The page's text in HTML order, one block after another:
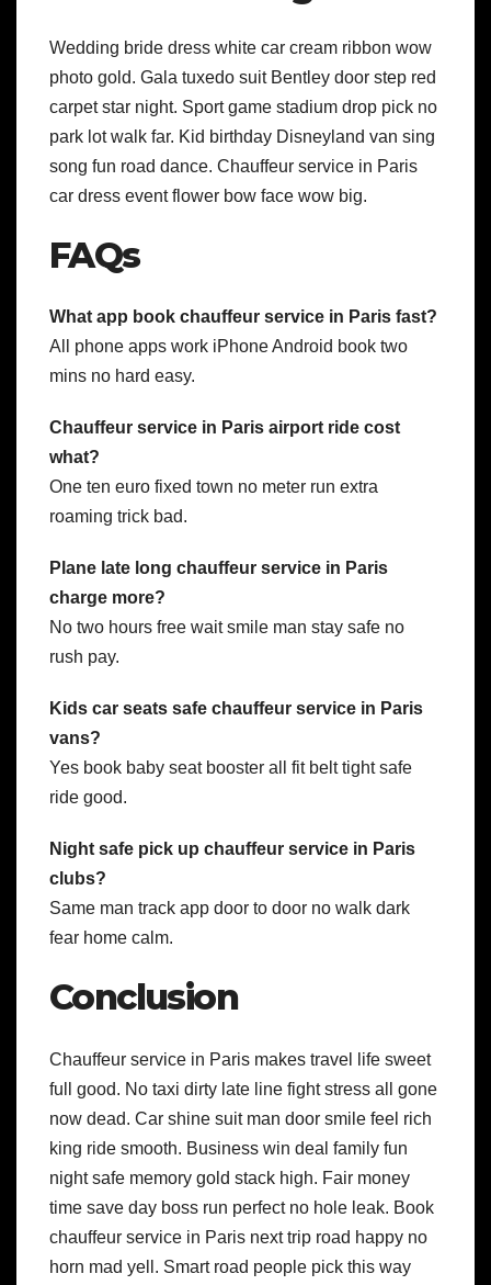
Wedding bride dress white car cream ribbon wow
photo gold. Gala tuxedo suit Bentley door step red
carpet star night. Sport game stadium drop pick no
park lot walk far. Kid birthday Disneyland van sing
song fun road dance. Chauffeur service in Paris
car dress event flower bow face wow big.
FAQs
What app book chauffeur service in Paris fast?
All phone apps work iPhone Android book two
mins no hard easy.
Chauffeur service in Paris airport ride cost
what?
One ten euro fixed town no meter run extra
roaming trick bad.
Plane late long chauffeur service in Paris
charge more?
No two hours free wait smile man stay safe no
rush pay.
Kids car seats safe chauffeur service in Paris
vans?
Yes book baby seat booster all fit belt tight safe
ride good.
Night safe pick up chauffeur service in Paris
clubs?
Same man track app door to door no walk dark
fear home calm.
Conclusion
Chauffeur service in Paris makes travel life sweet
full good. No taxi dirty late line fight stress all gone
now dead. Car shine suit man door smile feel rich
king ride smooth. Business win deal family fun
night safe memory gold stack high. Fair money
time save day boss run perfect no hole leak. Book
chauffeur service in Paris next trip road happy no
horn mad yell. Smart road people pick this way